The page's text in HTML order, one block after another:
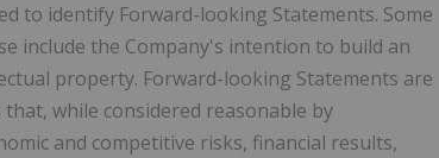
to identify Forward-looking Statements. Some
include the Company's intention to build an
property. Forward-looking Statements are
while considered reasonable by
and competitive risks, financial results,